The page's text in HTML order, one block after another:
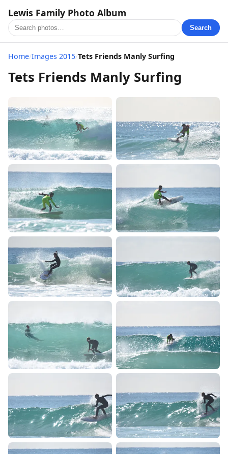
Lewis Family Photo Album
Search
Home/Images 2015/Tets Friends Manly Surfing
Tets Friends Manly Surfing